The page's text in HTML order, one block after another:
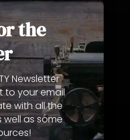
the
Newsletter
to your email
with all the
as some